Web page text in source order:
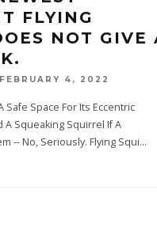
FLYING
NOT GIVE
FEBRUARY 4, 2022
Safe Space For Its Eccentric
A Squeaking Squirrel If A
-- No, Seriously. Flying Squi...